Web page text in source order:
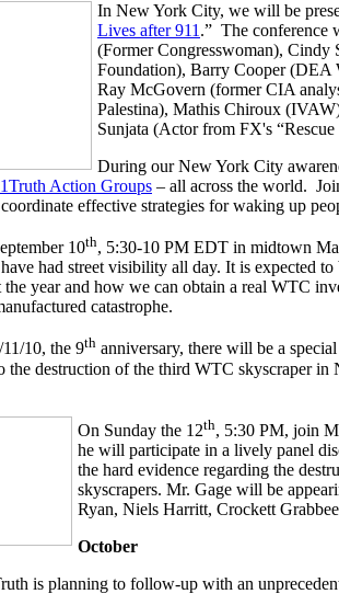
In New York City, we will be
Lives after 911 .” The conference
(Former Congresswoman), Cindy
Foundation), Barry Cooper (DEA
Ray McGovern (former CIA
Palestina), Mathis Chiroux
Sunjata (Actor from FX's
During our New York City
Action Groups – all across the world.
effective strategies for waking up
10th, 5:30-10 PM EDT in midtown
had street visibility all day. It is expected
year and how we can obtain a real WTC
catastrophe.
10, the 9th anniversary, there will be a
the destruction of the third WTC skyscraper
On Sunday the 12th, 5:30 PM, join
he will participate in a lively panel
the hard evidence regarding the
skyscrapers. Mr. Gage will be
Ryan, Niels Harritt, Crockett
October
is planning to follow-up with an